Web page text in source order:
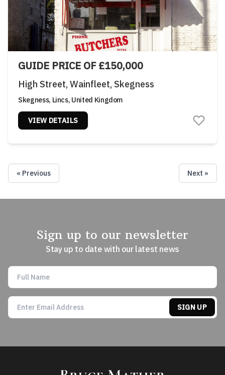
GUIDE PRICE OF £150,000
High Street, Wainfleet, Skegness
Skegness, Lincs, United Kingdom
VIEW DETAILS
« Previous Next »
Sign up to our newsletter
Stay up to date with our latest news
SIGN UP